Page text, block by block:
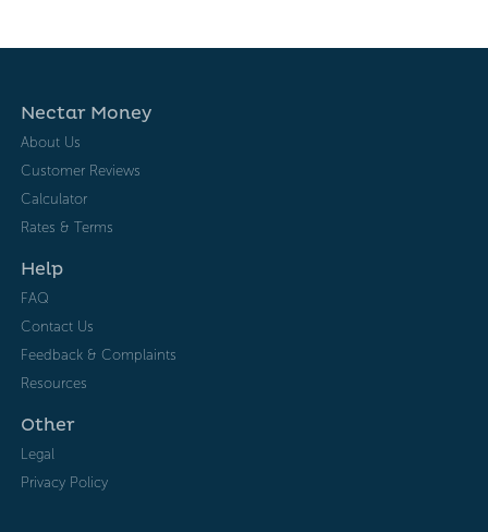
Nectar Money
About Us
Customer Reviews
Calculator
Rates & Terms
Help
FAQ
Contact Us
Feedback & Complaints
Resources
Other
Legal
Privacy Policy